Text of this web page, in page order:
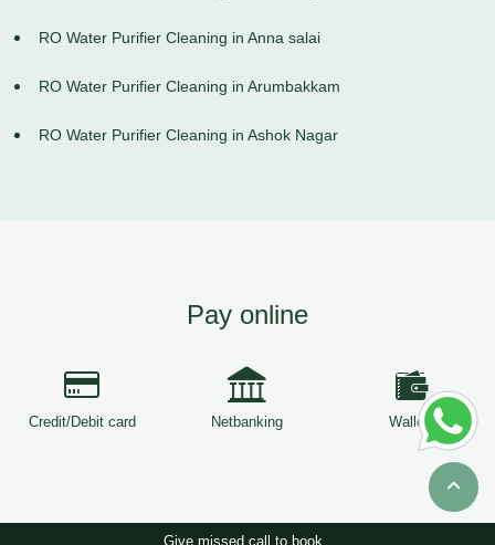
RO Water Purifier Cleaning in Anna salai
RO Water Purifier Cleaning in Arumbakkam
RO Water Purifier Cleaning in Ashok Nagar
Pay online
Credit/Debit card Netbanking Wallets
Give missed call to book